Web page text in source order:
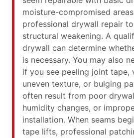
moisture-compromised
professional drywall repair
structural weakening. A
drywall can determine
is necessary. You may also
if you see peeling joint tape,
uneven texture, or bulging
often result from poor
humidity changes, or
installation. When seams
tape lifts, professional